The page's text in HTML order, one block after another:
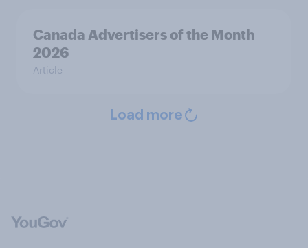
Canada Advertisers of the Month
2026
Article
Load more